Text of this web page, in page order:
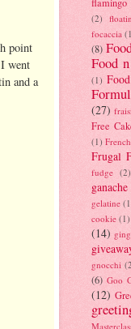
point
went
and a
(2)
focaccia
(8)
Food
(1)
(27)
Free
(1)
Frugal
fudge (2)
ganache
gelatine
cookie (1)
(14)
gnocchi
(6) Goo
(12)